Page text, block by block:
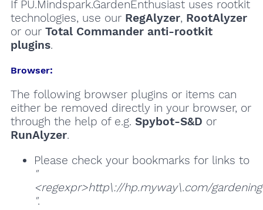
If PU.Mindspark.GardenEnthusiast uses rootkit
technologies, use our RegAlyzer, RootAlyzer
or our Total Commander anti-rootkit
plugins.
Browser:
The following browser plugins or items can
either be removed directly in your browser, or
through the help of e.g. Spybot-S&D or
RunAlyzer.
Please check your bookmarks for links to
"
<regexpr>http\://hp.myway\.com/
".